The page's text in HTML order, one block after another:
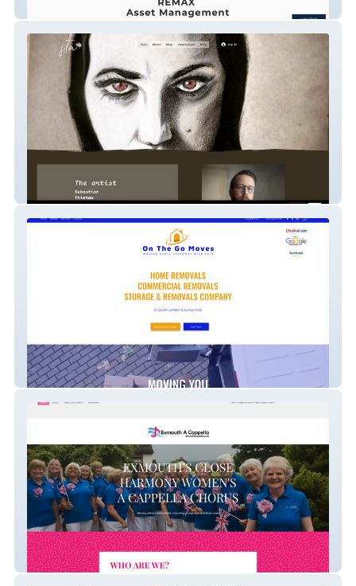
Sebastian Thierau
On the go moves
Exmouth A Cappella